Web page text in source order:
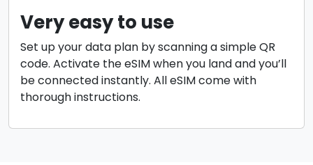
Very easy to use
Set up your data plan by scanning a simple QR
code. Activate the eSIM when you land and you’ll
be connected instantly. All eSIM come with
thorough instructions.